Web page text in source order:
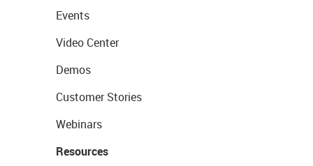
Events
Video Center
Demos
Customer Stories
Webinars
Resources